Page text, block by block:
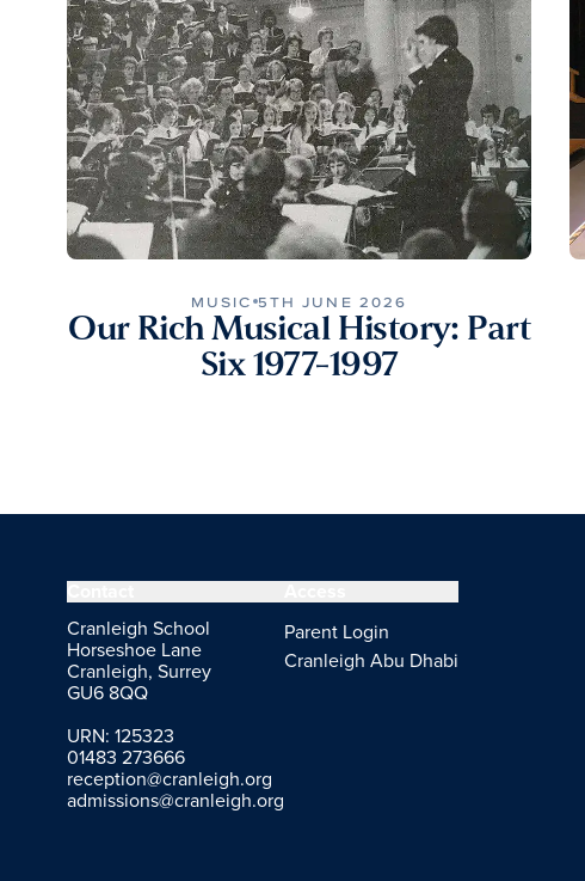
MUSIC 5TH JUNE 2026
Our Rich Musical History: Part
Six 1977-1997
Cranleigh School
Horseshoe Lane
Cranleigh, Surrey
GU6 8QQ
URN: 125323
01483 273666
reception@cranleigh.org
admissions@cranleigh.org
Parent Login
Cranleigh Abu Dhabi